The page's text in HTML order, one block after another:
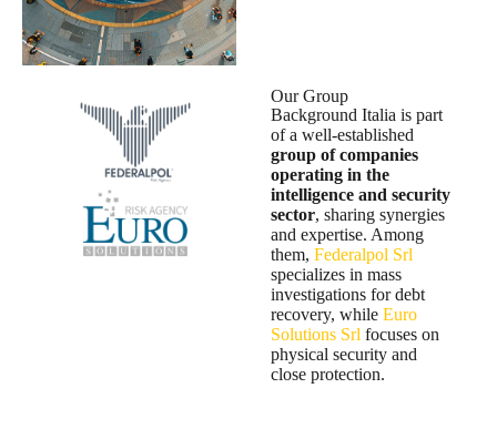
Our Group
Background Italia is part
of a well-established
group of companies
operating in the
intelligence and security
sector, sharing synergies
and expertise. Among
them, Federalpol Srl
specializes in mass
investigations for debt
recovery, while Euro
Solutions Srl focuses on
physical security and
close protection.